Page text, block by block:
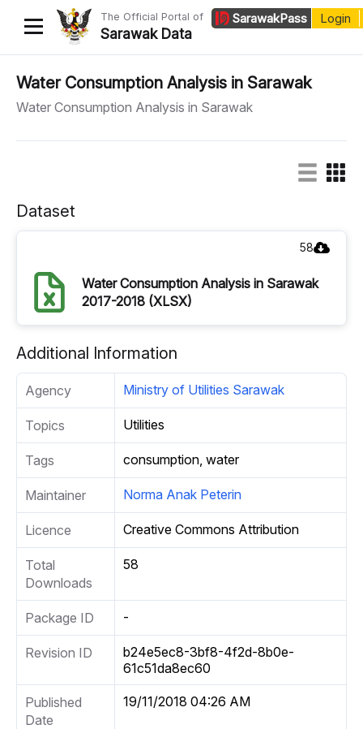
The Official Portal of
Sarawak Data
SarawakPass Login
Home
Datasets
Dataset Requests
Developer Guide
Water Consumption Analysis in Sarawak
Water Consumption Analysis in Sarawak
Dataset
58
Water Consumption Analysis in Sarawak
2017-2018 (XLSX)
Additional Information
Agency Ministry of Utilities Sarawak
Topics Utilities
Tags consumption, water
Maintainer Norma Anak Peterin
Licence Creative Commons Attribution
Total
Downloads
58
Package ID -
Revision ID
b24e5ec8-3bf8-4f2d-8b0e-
61c51da8ec60
Published
Date
19/11/2018 04:26 AM